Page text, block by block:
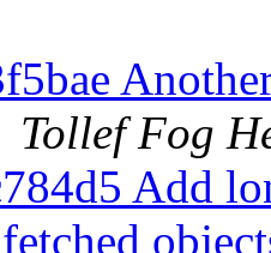
Tollef Fog
Add